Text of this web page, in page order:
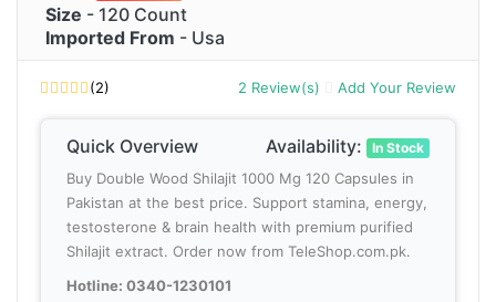
Size - 120 Count
Imported From - Usa
(2) 2 Review(s) Add Your Review
Quick Overview Availability: In Stock
Buy Double Wood Shilajit 1000 Mg 120 Capsules in
Pakistan at the best price. Support stamina, energy,
testosterone & brain health with premium purified
Shilajit extract. Order now from TeleShop.com.pk.
Hotline: 0340-1230101